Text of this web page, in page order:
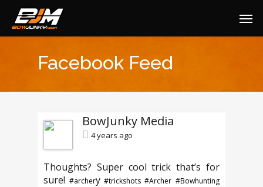
Facebook Feed
BowJunky Media
4 years ago
Thoughts? Super cool trick that’s for
sure! #archery #trickshots #Archer #Bowhunting